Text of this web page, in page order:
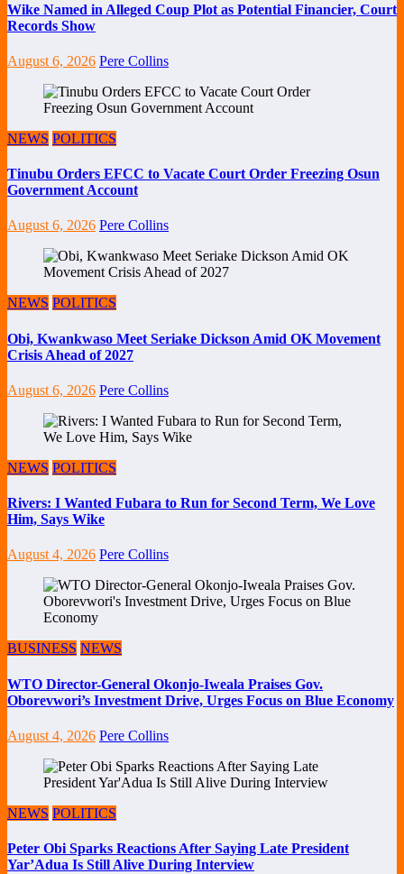
Wike Named in Alleged Coup Plot as Potential Financier, Court
Records Show
August 6, 2026 Pere Collins
NEWS POLITICS
Tinubu Orders EFCC to Vacate Court Order Freezing Osun
Government Account
August 6, 2026 Pere Collins
NEWS POLITICS
Obi, Kwankwaso Meet Seriake Dickson Amid OK Movement
Crisis Ahead of 2027
August 6, 2026 Pere Collins
NEWS POLITICS
Rivers: I Wanted Fubara to Run for Second Term, We Love
Him, Says Wike
August 4, 2026 Pere Collins
BUSINESS NEWS
WTO Director-General Okonjo-Iweala Praises Gov.
Oborevwori’s Investment Drive, Urges Focus on Blue Economy
August 4, 2026 Pere Collins
NEWS POLITICS
Peter Obi Sparks Reactions After Saying Late President
Yar’Adua Is Still Alive During Interview